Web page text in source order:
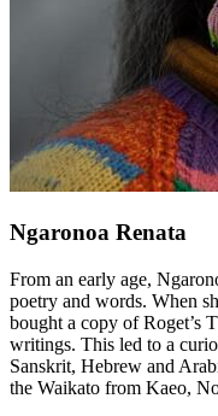
Ngaronoa Renata
From an early age,
poetry and words. When
bought a copy of Roget’s
writings. This led to a
Sanskrit, Hebrew and
the Waikato from Kaeo,